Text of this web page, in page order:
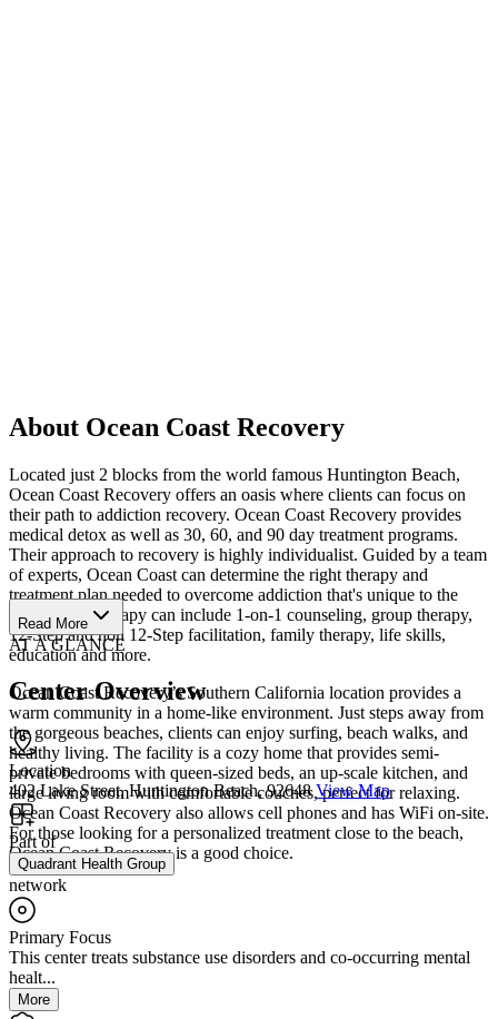
About Ocean Coast Recovery
Located just 2 blocks from the world famous Huntington Beach,
Ocean Coast Recovery offers an oasis where clients can focus on
their path to addiction recovery. Ocean Coast Recovery provides
medical detox as well as 30, 60, and 90 day treatment programs.
Their approach to recovery is highly individualist. Guided by a team
of experts, Ocean Coast can determine the right therapy and
treatment plan needed to overcome addiction that's unique to the
individual. Therapy can include 1-on-1 counseling, group therapy,
12-Step and non 12-Step facilitation, family therapy, life skills,
education and more.
Ocean Coast Recovery’s Southern California location provides a
warm community in a home-like environment. Just steps away from
the gorgeous beaches, clients can enjoy surfing, beach walks, and
healthy living. The facility is a cozy home that provides semi-
private bedrooms with queen-sized beds, an up-scale kitchen, and
large living room with comfortable couches, perfect for relaxing.
Ocean Coast Recovery also allows cell phones and has WiFi on-site.
For those looking for a personalized treatment close to the beach,
Ocean Coast Recovery is a good choice.
Read More
AT A GLANCE
Center Overview
Location
402 Lake Street, Huntington Beach, 92648 View Map
Part of
Quadrant Health Group
network
Primary Focus
This center treats substance use disorders and co-occurring mental
healt...
More